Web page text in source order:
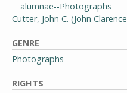
alumnae--Photographs
Cutter, John C. (John
GENRE
Photographs
RIGHTS